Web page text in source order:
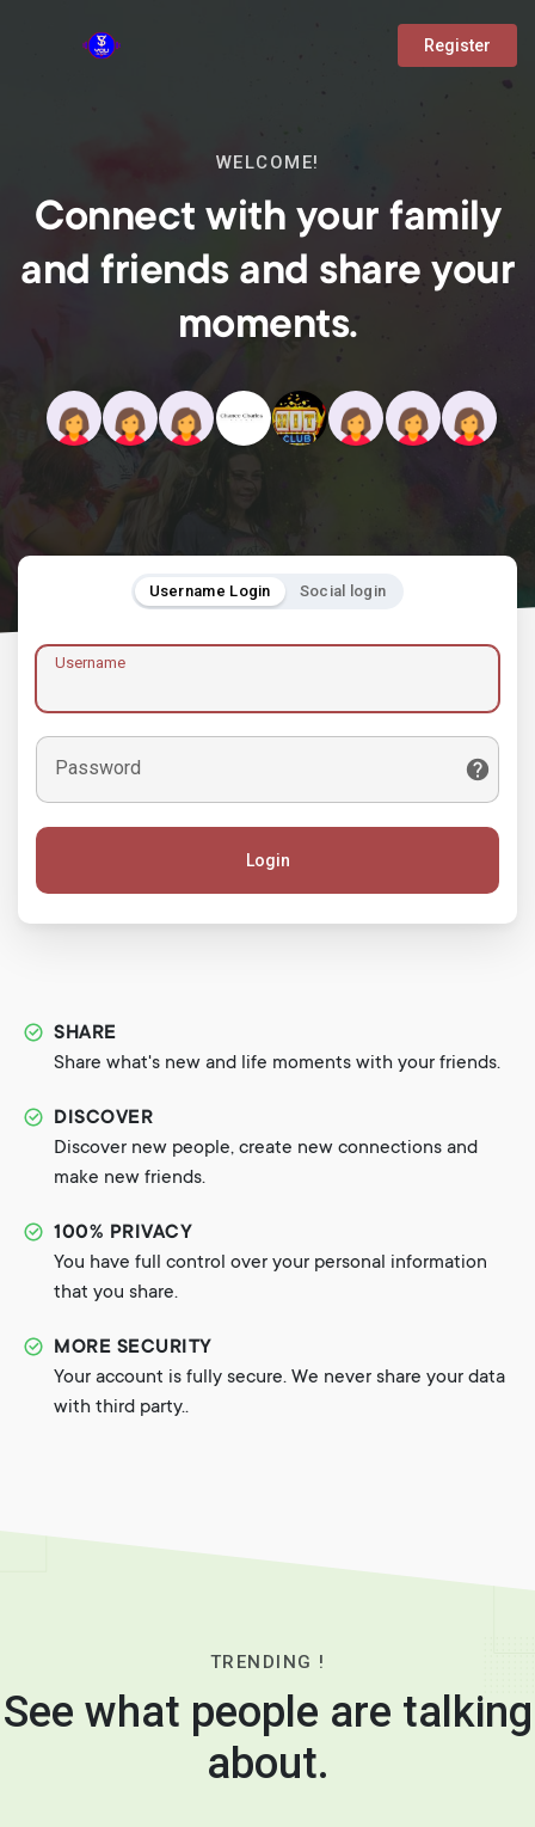
Register
WELCOME!
Connect with your family
and friends and share your
moments.
Username Login Social login
Username
Password
Login
SHARE
Share what's new and life moments with your friends.
DISCOVER
Discover new people, create new connections and
make new friends.
100% PRIVACY
You have full control over your personal information
that you share.
MORE SECURITY
Your account is fully secure. We never share your data
with third party..
TRENDING !
See what people are talking
about.